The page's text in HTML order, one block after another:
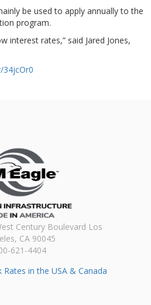
be used to apply annually to the
program.
interest rates,” said Jared Jones,
34jcOr0
Century Boulevard Los
CA 90045
621-4404
in the USA & Canada